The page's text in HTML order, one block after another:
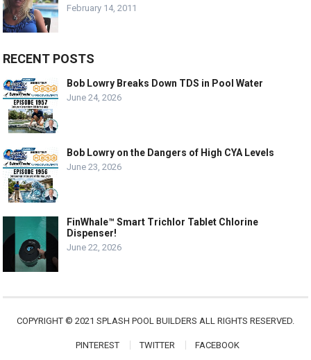
February 14, 2011
RECENT POSTS
Bob Lowry Breaks Down TDS in Pool Water
June 24, 2026
Bob Lowry on the Dangers of High CYA Levels
June 23, 2026
FinWhale™ Smart Trichlor Tablet Chlorine
Dispenser!
June 22, 2026
COPYRIGHT © 2021 SPLASH POOL BUILDERS ALL RIGHTS RESERVED.
PINTEREST TWITTER FACEBOOK